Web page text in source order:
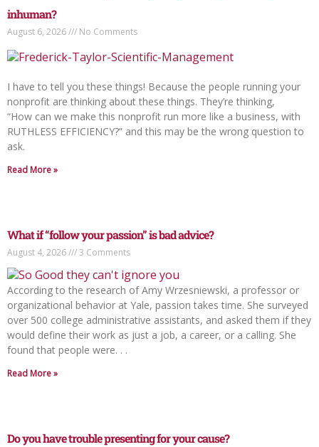
inhuman?
August 6, 2026 No Comments
I have to tell you these things! Because the people running your
nonprofit are thinking about these things. They’re thinking,
“How can we make this nonprofit run more like a business, with
RUTHLESS EFFICIENCY?” and this may be the wrong question to
ask.
Read More »
What if “follow your passion” is bad advice?
August 4, 2026 3 Comments
According to the research of Amy Wrzesniewski, a professor or
organizational behavior at Yale, passion takes time. She surveyed
over 500 college administrative assistants, and asked them if they
would define their work as just a job, a career, or a calling. She
found that people were. . .
Read More »
Do you have trouble presenting for your cause?